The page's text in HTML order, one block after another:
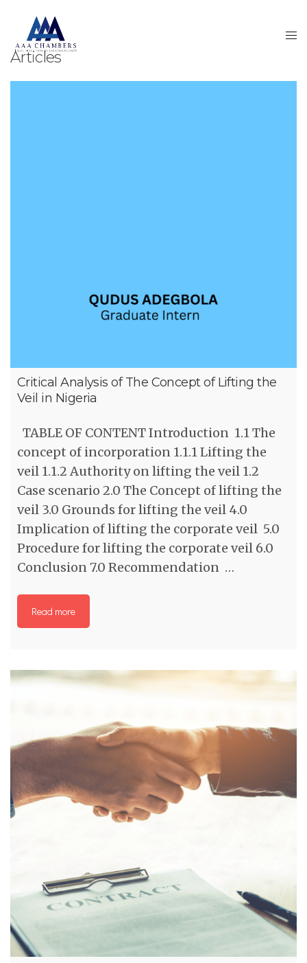
Articles
Critical Analysis of The Concept of Lifting the
Veil in Nigeria
TABLE OF CONTENT Introduction 1.1 The
concept of incorporation 1.1.1 Lifting the
veil 1.1.2 Authority on lifting the veil 1.2
Case scenario 2.0 The Concept of lifting the
veil 3.0 Grounds for lifting the veil 4.0
Implication of lifting the corporate veil 5.0
Procedure for lifting the corporate veil 6.0
Conclusion 7.0 Recommendation …
Read more